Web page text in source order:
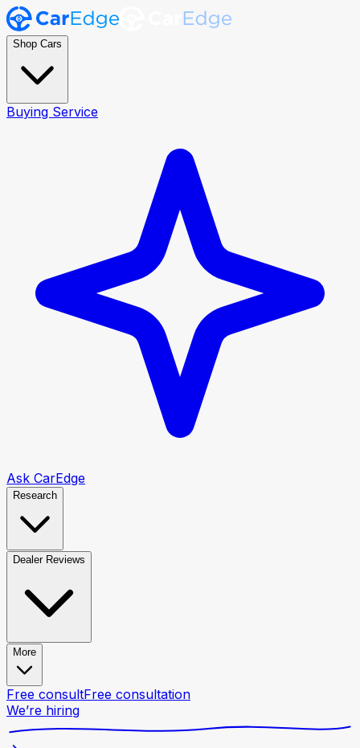
Shop Cars
Buying Service
Ask CarEdge
Research
Dealer Reviews
More
Free consultFree consultation
We’re hiring